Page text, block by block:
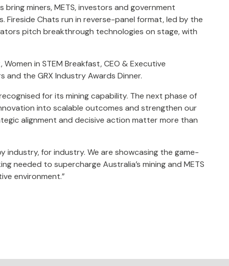
miners, METS, investors and government
Chats run in reverse-panel format, led by the
pitch breakthrough technologies on stage, with
in STEM Breakfast, CEO & Executive
and the GRX Industry Awards Dinner.
for its mining capability. The next phase of
into scalable outcomes and strengthen our
alignment and decisive action matter more than
industry, for industry. We are showcasing the game-
needed to supercharge Australia’s mining and METS
environment.”